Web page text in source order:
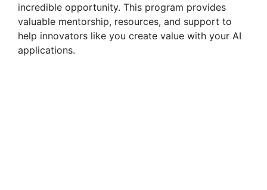
incredible opportunity. This program provides
valuable mentorship, resources, and support to
help innovators like you create value with your AI
applications.